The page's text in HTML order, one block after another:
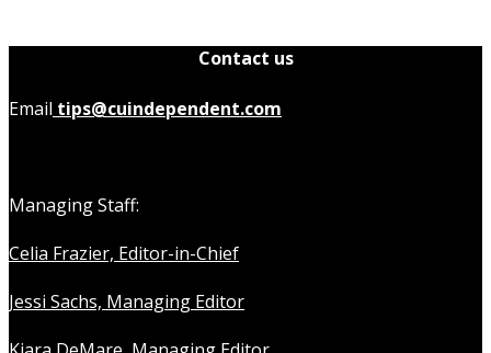
Contact us
Email tips@cuindependent.com
Managing Staff:
Celia Frazier, Editor-in-Chief
Jessi Sachs, Managing Editor